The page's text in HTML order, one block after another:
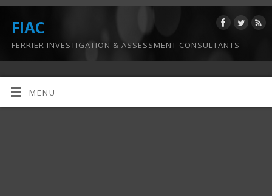
FIAC
FERRIER INVESTIGATION & ASSESSMENT CONSULTANTS
MENU